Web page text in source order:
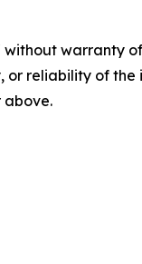
without
or reliability of
above.